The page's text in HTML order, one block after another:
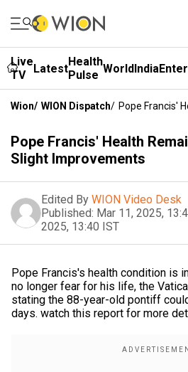
Live
TV
LatestHealth
Pulse WorldIndia
Wion/ WION Dispatch/ Pope Francis'
Pope Francis' Health
Slight Improvements
Edited By WION Video Desk
Published: Mar 11, 2025,
2025, 13:40 IST
Pope Francis's health condition is
no longer fear for his life, the
stating the 88-year-old pontiff
days. watch this report for more